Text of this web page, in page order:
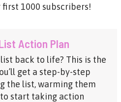
1000 subscribers!
Action Plan
back to life? This is the
get a step-by-step
the list, warming them
start taking action